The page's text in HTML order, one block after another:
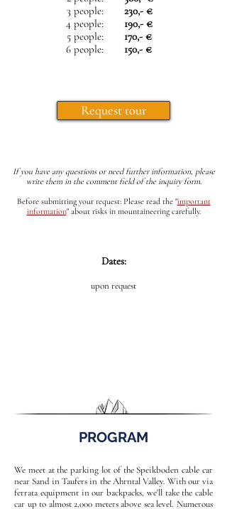
3 people:
4 people:
5 people:
6 people:
230,- €
190,- €
170,- €
150,- €
Request tour
If you have any questions or need further information, please
write them in the comment field of the inquiry form.
Before submitting your request: Please read the "important
information"about risks in mountaineering carefully.
Dates:
upon request
PROGRAM
We meet at the parking lot of the Speikboden cable car
near Sand in Taufers in the Ahrntal Valley. With our via
ferrata equipment in our backpacks, we'll take the cable
car up to almost 2,000 meters above sea level. Numerous